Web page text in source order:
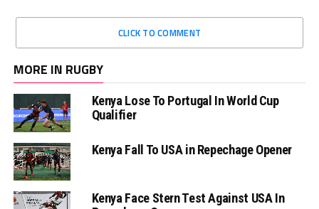
CLICK TO COMMENT
MORE IN RUGBY
Kenya Lose To Portugal In World Cup
Qualifier
Kenya Fall To USA in Repechage Opener
Kenya Face Stern Test Against USA In